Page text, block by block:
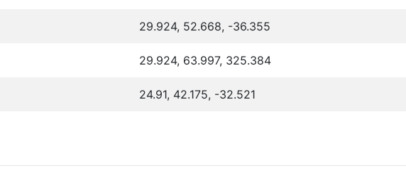
29.924, 52.668, -36.355
29.924, 63.997, 325.384
24.91, 42.175, -32.521